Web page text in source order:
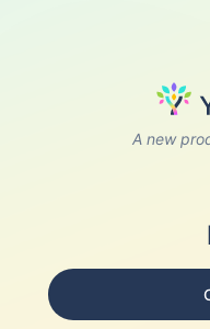
A new